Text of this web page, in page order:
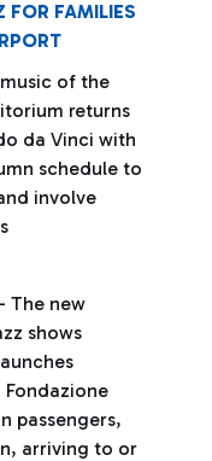
FOR FAMILIES
of the
returns
da Vinci with
schedule to
involve
The new
shows
passengers,
arriving to or